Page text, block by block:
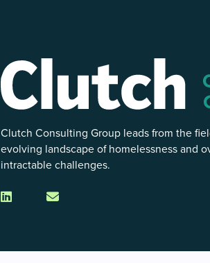
Clutch Consulting Group leads from the
evolving landscape of homelessness and
intractable challenges.